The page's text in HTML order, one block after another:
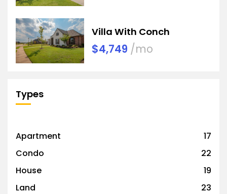
Villa With Conch
$4,749 /mo
Types
Apartment
17
Condo
22
House
19
Land
23